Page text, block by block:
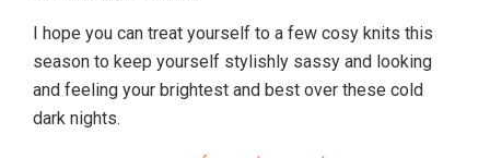
I hope you can treat yourself to a few cosy knits this
season to keep yourself stylishly sassy and looking
and feeling your brightest and best over these cold
dark nights.